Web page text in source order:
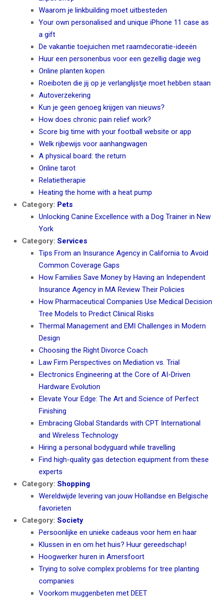
Waarom je linkbuilding moet uitbesteden
Your own personalised and unique iPhone 11 case as
a gift
De vakantie toejuichen met raamdecoratie-ideeën
Huur een personenbus voor een gezellig dagje weg
Online planten kopen
Roeiboten die jij op je verlanglijstje moet hebben staan
Autoverzekering
Kun je geen genoeg krijgen van nieuws?
How does chronic pain relief work?
Score big time with your football website or app
Welk rijbewijs voor aanhangwagen
A physical board: the return
Online tarot
Relatietherapie
Heating the home with a heat pump
Category: Pets
Unlocking Canine Excellence with a Dog Trainer in New
York
Category: Services
Tips From an Insurance Agency in California to Avoid
Common Coverage Gaps
How Families Save Money by Having an Independent
Insurance Agency in MA Review Their Policies
How Pharmaceutical Companies Use Medical Decision
Tree Models to Predict Clinical Risks
Thermal Management and EMI Challenges in Modern
Design
Choosing the Right Divorce Coach
Law Firm Perspectives on Mediation vs. Trial
Electronics Engineering at the Core of AI-Driven
Hardware Evolution
Elevate Your Edge: The Art and Science of Perfect
Finishing
Embracing Global Standards with CPT International
and Wireless Technology
Hiring a personal bodyguard while travelling
Find high-quality gas detection equipment from these
experts
Category: Shopping
Wereldwijde levering van jouw Hollandse en Belgische
favorieten
Category: Society
Persoonlijke en unieke cadeaus voor hem en haar
Klussen in en om het huis? Huur gereedschap!
Hoogwerker huren in Amersfoort
Trying to solve complex problems for tree planting
companies
Voorkom muggenbeten met DEET